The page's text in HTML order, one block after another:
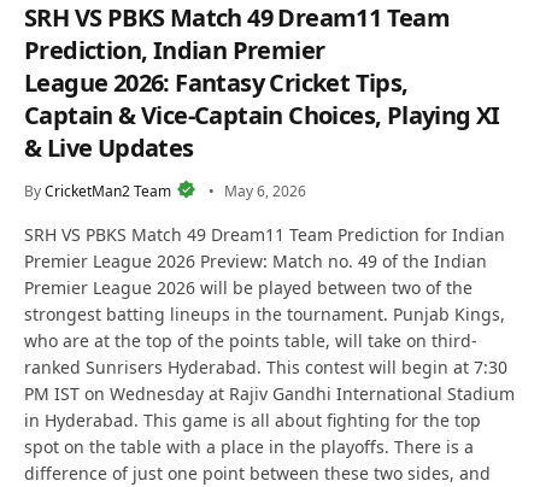
SRH VS PBKS Match 49 Dream11 Team
Prediction, Indian Premier
League 2026: Fantasy Cricket Tips,
Captain & Vice-Captain Choices, Playing XI
& Live Updates
ByCricketMan2 Team May 6, 2026
SRH VS PBKS Match 49 Dream11 Team Prediction for Indian
Premier League 2026 Preview: Match no. 49 of the Indian
Premier League 2026 will be played between two of the
strongest batting lineups in the tournament. Punjab Kings,
who are at the top of the points table, will take on third-
ranked Sunrisers Hyderabad. This contest will begin at 7:30
PM IST on Wednesday at Rajiv Gandhi International Stadium
in Hyderabad. This game is all about fighting for the top
spot on the table with a place in the playoffs. There is a
difference of just one point between these two sides, and